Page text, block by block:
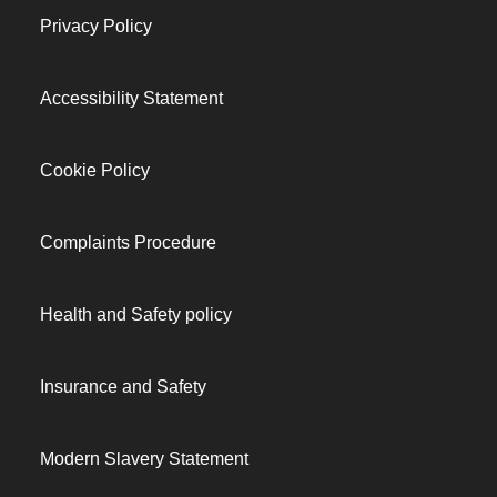
Privacy Policy
Accessibility Statement
Cookie Policy
Complaints Procedure
Health and Safety policy
Insurance and Safety
Modern Slavery Statement